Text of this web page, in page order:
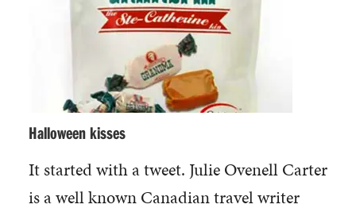
Halloween kisses
It started with a tweet. Julie Ovenell Carter
is a well known Canadian travel writer